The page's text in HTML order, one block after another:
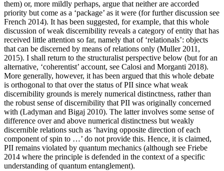
them) or, more mildly perhaps, argue that neither are accorded
priority but come as a ‘package’ as it were (for further discussion see
French 2014). It has been suggested, for example, that this whole
discussion of weak discernibility reveals a category of entity that has
received little attention so far, namely that of ‘relationals’: objects
that can be discerned by means of relations only (Muller 2011,
2015). I shall return to the structuralist perspective below (but for an
alternative, ‘coherentist’ account, see Calosi and Morganti 2018).
More generally, however, it has been argued that this whole debate
is orthogonal to that over the status of PII since what weak
discernibility grounds is merely numerical distinctness, rather than
the robust sense of discernibility that PII was originally concerned
with (Ladyman and Bigaj 2010). The latter involves some sense of
difference over and above numerical distinctness but weakly
discernible relations such as ‘having opposite direction of each
component of spin to …’ do not provide this. Hence, it is claimed,
PII remains violated by quantum mechanics (although see Friebe
2014 where the principle is defended in the context of a specific
understanding of quantum entanglement).